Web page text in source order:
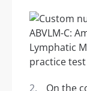
On the